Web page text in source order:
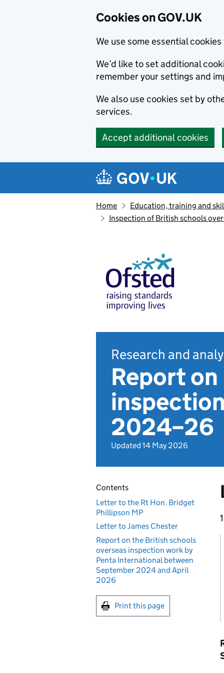
Cookies on GOV.UK
We use some essential
We’d like to set additional
remember your settings and
We also use cookies set by
services.
Accept additional cookies
Navigation menu
Home Education, training and
Inspection of British schools
Research and
Report
2024–26
Updated 14 May 2026
Contents
Letter to the Rt Hon. Bridget
Phillipson MP
Letter to James Chester
Report on the British schools
overseas inspection work by
Penta International between
September 2024 and April
2026
Print this page